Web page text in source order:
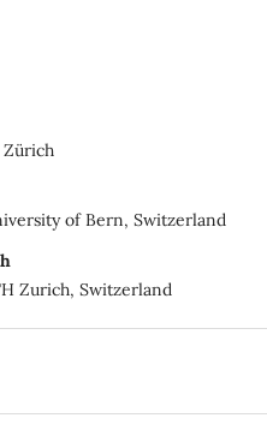
Zürich
of Bern, Switzerland
Zurich, Switzerland